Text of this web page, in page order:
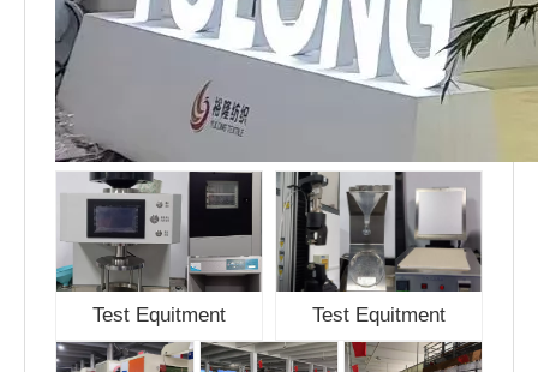
Test Equitment Test Equitment